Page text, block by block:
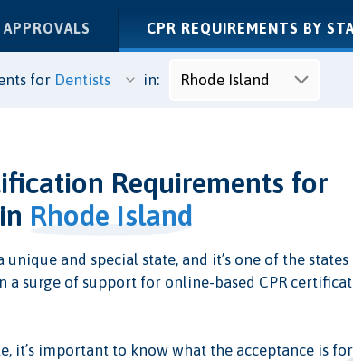
APPROVALS CPR REQUIREMENTS BY
for in:
Requirements for
Rhode Island
unique and special state, and it’s one of the
a surge of support for online-based CPR
it’s important to know what the acceptance is